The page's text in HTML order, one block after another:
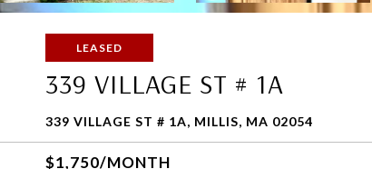
LEASED
339 VILLAGE ST # 1A
339 VILLAGE ST # 1A, MILLIS, MA 02054
$1,750/MONTH